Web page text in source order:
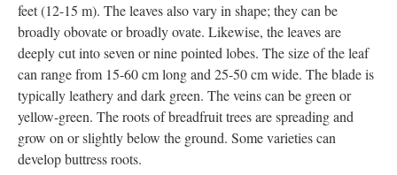
feet (12-15 m). The leaves also vary in shape; they can be
broadly obovate or broadly ovate. Likewise, the leaves are
deeply cut into seven or nine pointed lobes. The size of the leaf
can range from 15-60 cm long and 25-50 cm wide. The blade is
typically leathery and dark green. The veins can be green or
yellow-green. The roots of breadfruit trees are spreading and
grow on or slightly below the ground. Some varieties can
develop buttress roots.